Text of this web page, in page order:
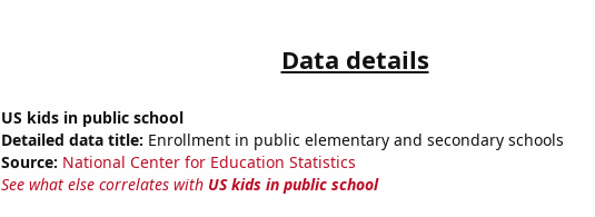
Data details
US kids in public school
Detailed data title: Enrollment in public elementary and secondary schools
Source: National Center for Education Statistics
See what else correlates with US kids in public school